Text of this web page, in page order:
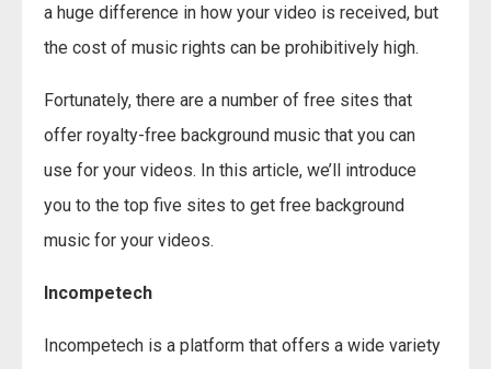
a huge difference in how your video is received, but
the cost of music rights can be prohibitively high.
Fortunately, there are a number of free sites that
offer royalty-free background music that you can
use for your videos. In this article, we’ll introduce
you to the top five sites to get free background
music for your videos.
Incompetech
Incompetech is a platform that offers a wide variety